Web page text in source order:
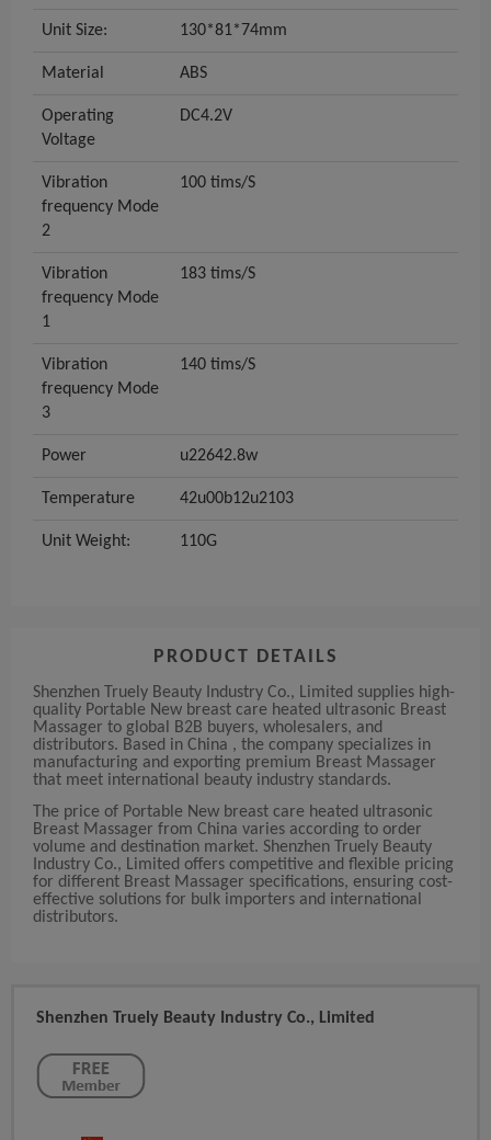
Unit Size: 130*81*74mm
Material ABS
Operating
Voltage
DC4.2V
Vibration
frequency Mode
2
100 tims/S
Vibration
frequency Mode
1
183 tims/S
Vibration
frequency Mode
3
140 tims/S
Power u22642.8w
Temperature 42u00b12u2103
Unit Weight: 110G
PRODUCT DETAILS
Shenzhen Truely Beauty Industry Co., Limited supplies high-
quality Portable New breast care heated ultrasonic Breast
Massager to global B2B buyers, wholesalers, and
distributors. Based in China , the company specializes in
manufacturing and exporting premium Breast Massager
that meet international beauty industry standards.
The price of Portable New breast care heated ultrasonic
Breast Massager from China varies according to order
volume and destination market. Shenzhen Truely Beauty
Industry Co., Limited offers competitive and flexible pricing
for different Breast Massager specifications, ensuring cost-
effective solutions for bulk importers and international
distributors.
Shenzhen Truely Beauty Industry Co., Limited